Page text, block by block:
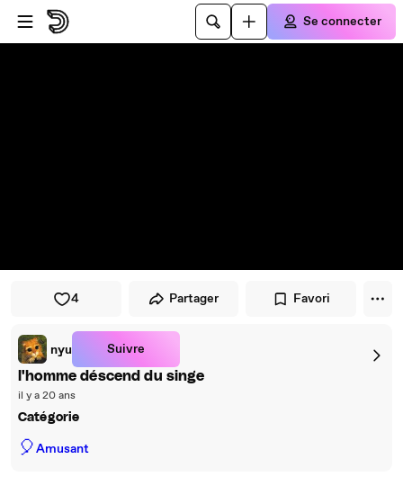
Passer au player
Passer au contenu principal
Se connecter
4 Partager Favori
nyu Suivre
l'homme déscend du singe
il y a 20 ans
Catégorie
🎈Amusant